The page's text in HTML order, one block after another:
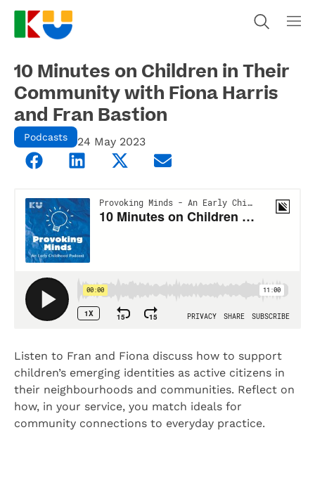
10 Minutes on Children in Their
Community with Fiona Harris
and Fran Bastion
Podcasts 24 May 2023
Listen to Fran and Fiona discuss how to support
children’s emerging identities as active citizens in
their neighbourhoods and communities. Reflect on
how, in your service, you match ideals for
community connections to everyday practice.